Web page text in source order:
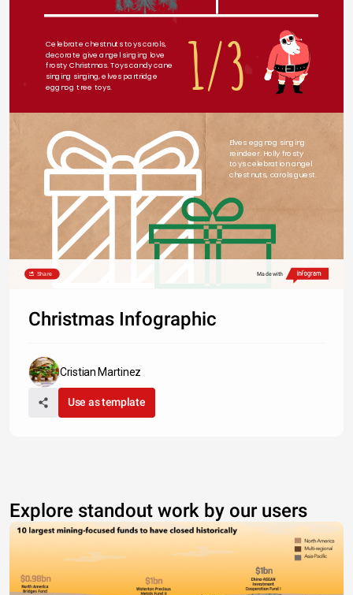
1/3
Celebrate chestnuts toys carols,
decorate give angel singing love
frosty Christmas. Toys candy cane
singing singing, elves partridge
eggnog tree toys.
Elves eggnog singing
reindeer. Holly frosty
toys celebration angel
chestnuts, carols guest.
Share Made with
Christmas Infographic
Cristian Martinez
Use as template
Explore standout work by our users